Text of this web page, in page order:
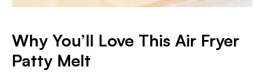
Why You’ll Love This Air Fryer
Patty Melt